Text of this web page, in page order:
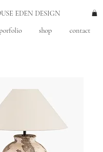
EDEN DESIGN
shop contact